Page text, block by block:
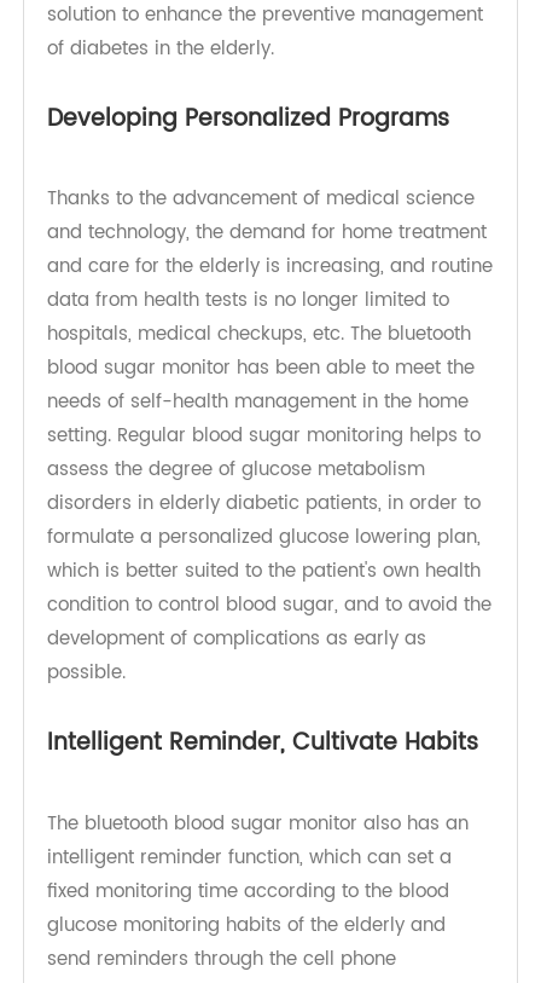
high risk of hypoglycemia, high risk of
malnutrition, and are prone to debilitation.
solution to enhance the preventive management
Developing Personalized Programs
Thanks to the advancement of medical science
and technology, the demand for home treatment
and care for the elderly is increasing, and routine
data from health tests is no longer limited to
hospitals, medical checkups, etc. The bluetooth
blood sugar monitor has been able to meet the
needs of self-health management in the home
setting. Regular blood sugar monitoring helps to
assess the degree of glucose metabolism
disorders in elderly diabetic patients, in order to
formulate a personalized glucose lowering plan,
condition to control blood sugar, and to avoid the
possible.
Intelligent Reminder, Cultivate Habits
The bluetooth blood sugar monitor also has an